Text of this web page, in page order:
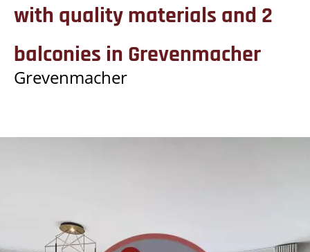
with quality materials and 2
balconies in Grevenmacher
Grevenmacher